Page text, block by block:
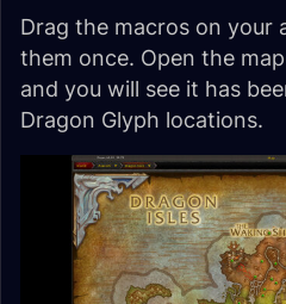
Drag the macros on your
them once. Open the
and you will see it has
Dragon Glyph locations.